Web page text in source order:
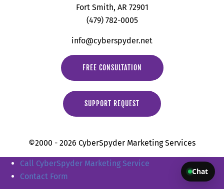
Fort Smith, AR 72901
(479) 782-0005
info@cyberspyder.net
FREE CONSULTATION
SUPPORT REQUEST
©2000 - 2026 CyberSpyder Marketing Services
Call CyberSpyder Marketing Service
Contact Form
Chat